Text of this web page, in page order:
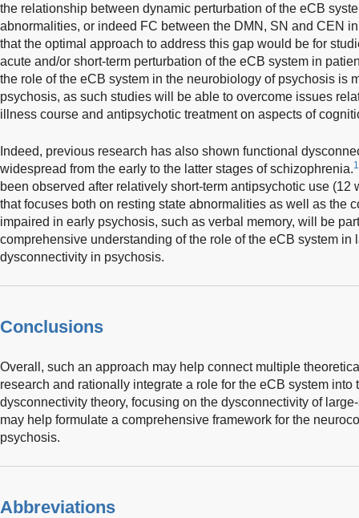
the relationship between dynamic perturbation of the eCB
abnormalities, or indeed FC between the DMN, SN and CEN
that the optimal approach to address this gap would be for
acute and/or short-term perturbation of the eCB system in
the role of the eCB system in the neurobiology of psychosis is
psychosis, as such studies will be able to overcome issues
illness course and antipsychotic treatment on aspects of
Indeed, previous research has also shown functional
widespread from the early to the latter stages of schizophrenia.
been observed after relatively short-term antipsychotic use (12
that focuses both on resting state abnormalities as well as the
impaired in early psychosis, such as verbal memory, will be
comprehensive understanding of the role of the eCB system in
dysconnectivity in psychosis.
Conclusions
Overall, such an approach may help connect multiple
research and rationally integrate a role for the eCB system
dysconnectivity theory, focusing on the dysconnectivity of
may help formulate a comprehensive framework for the
psychosis.
Abbreviations